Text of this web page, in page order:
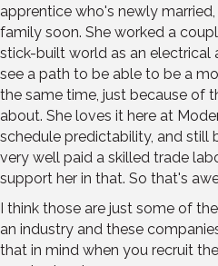
apprentice who's newly
family soon. She worked a
stick-built world as an electrical
see a path to be able to be a
the same time, just because of
about. She loves it here at
schedule predictability, and still
very well paid a skilled trade
support her in that. So that's
I think those are just some of
an industry and these
that in mind when you recruit